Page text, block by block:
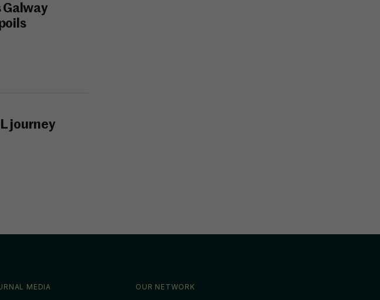
Galway
journey
MEDIA OUR NETWORK